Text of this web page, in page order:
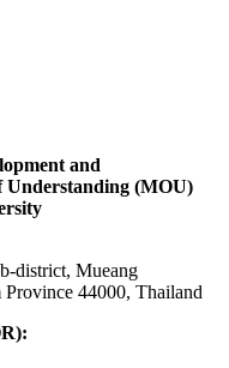
and
Understanding (MOU)
district, Mueang
Province 44000, Thailand